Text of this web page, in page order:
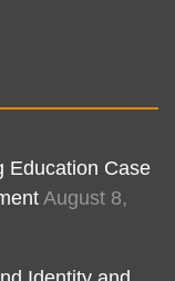
Education Case
August 8,